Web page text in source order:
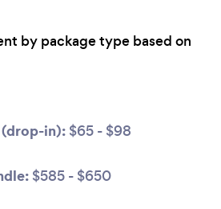
by package type based on
(drop-in): $65 - $98
$585 - $650